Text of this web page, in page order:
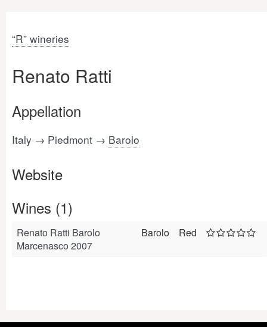
“R” wineries
Renato Ratti
Appellation
Italy → Piedmont → Barolo
Website
Wines (1)
Renato Ratti Barolo
Marcenasco 2007
Barolo Red